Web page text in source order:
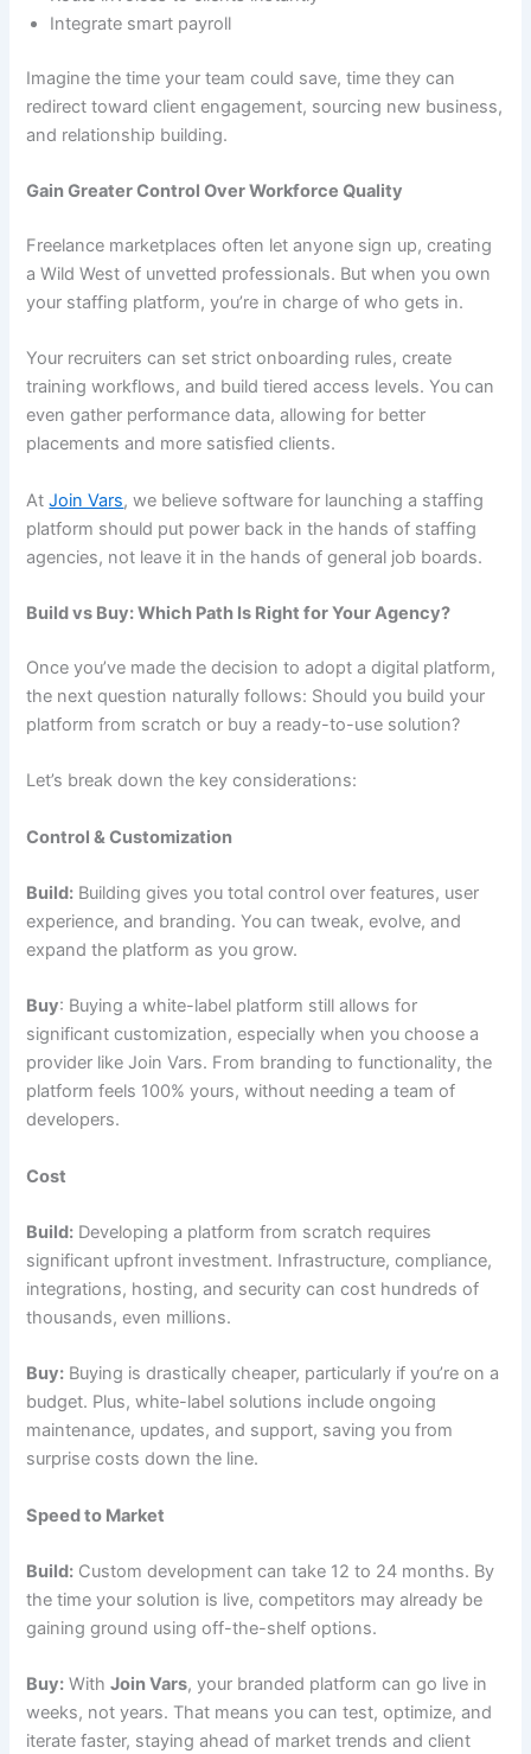
Integrate smart payroll
Imagine the time your team could save, time they can
redirect toward client engagement, sourcing new business,
and relationship building.
Gain Greater Control Over Workforce Quality
Freelance marketplaces often let anyone sign up, creating
a Wild West of unvetted professionals. But when you own
your staffing platform, you’re in charge of who gets in.
Your recruiters can set strict onboarding rules, create
training workflows, and build tiered access levels. You can
even gather performance data, allowing for better
placements and more satisfied clients.
AtJoin Vars, we believe software for launching a staffing
platform should put power back in the hands of staffing
agencies, not leave it in the hands of general job boards.
Build vs Buy: Which Path Is Right for Your Agency?
Once you’ve made the decision to adopt a digital platform,
the next question naturally follows: Should you build your
platform from scratch or buy a ready-to-use solution?
Let’s break down the key considerations:
Control & Customization
Build: Building gives you total control over features, user
experience, and branding. You can tweak, evolve, and
expand the platform as you grow.
Buy: Buying a white-label platform still allows for
significant customization, especially when you choose a
provider like Join Vars. From branding to functionality, the
platform feels 100% yours, without needing a team of
developers.
Cost
Build: Developing a platform from scratch requires
significant upfront investment. Infrastructure, compliance,
integrations, hosting, and security can cost hundreds of
thousands, even millions.
Buy: Buying is drastically cheaper, particularly if you’re on a
budget. Plus, white-label solutions include ongoing
maintenance, updates, and support, saving you from
surprise costs down the line.
Speed to Market
Build: Custom development can take 12 to 24 months. By
the time your solution is live, competitors may already be
gaining ground using off-the-shelf options.
Buy: WithJoin Vars, your branded platform can go live in
weeks, not years. That means you can test, optimize, and
iterate faster, staying ahead of market trends and client